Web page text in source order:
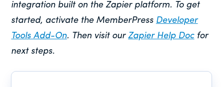
integration built on the Zapier platform. To get
started, activate the MemberPress Developer
Tools Add-On. Then visit ourZapier Help Doc for
next steps.